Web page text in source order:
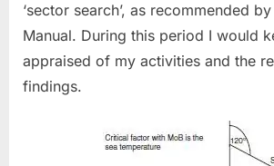
‘sector search’, as recommended
Manual. During this period I would
appraised of my activities and the
findings.